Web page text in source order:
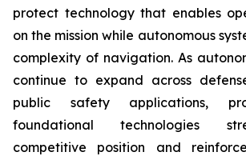
protect technology that enables
on the mission while autonomous
complexity of navigation. As
continue to expand across
public safety applications,
foundational technologies
competitive position and